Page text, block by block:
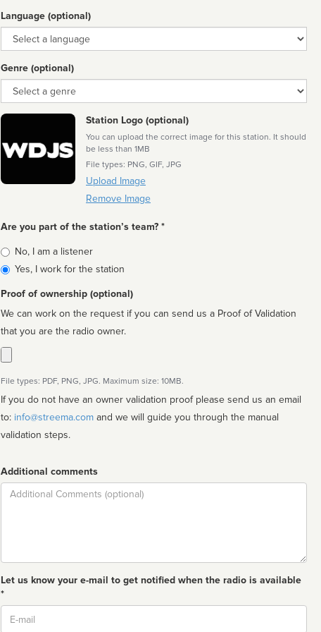
Language (optional)
Language
Genre (optional)
Genre
Station Logo (optional)
You can upload the correct image for this station. It should
be less than 1MB
File types: PNG, GIF, JPG
Upload Image
Remove Image
Are you part of the station’s team? *
Is
affiliated
No, I am a listener
Yes, I work for the station
Proof of ownership (optional)
We can work on the request if you can send us a Proof of Validation
that you are the radio owner.
File types: PDF, PNG, JPG. Maximum size: 10MB.
If you do not have an owner validation proof please send us an email
to: info@streema.com
validation steps.
Additional comments
Comment
Let us know your e-mail to get notified when the radio is available
*
Email